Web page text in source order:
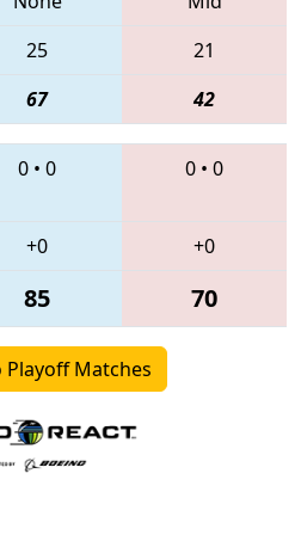
25
21
67 42
0 • 0 0 • 0
+0
+0
85 70
Playoff Matches